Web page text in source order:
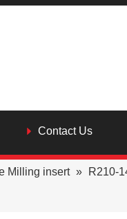
Contact Us
Milling insert »
R210-